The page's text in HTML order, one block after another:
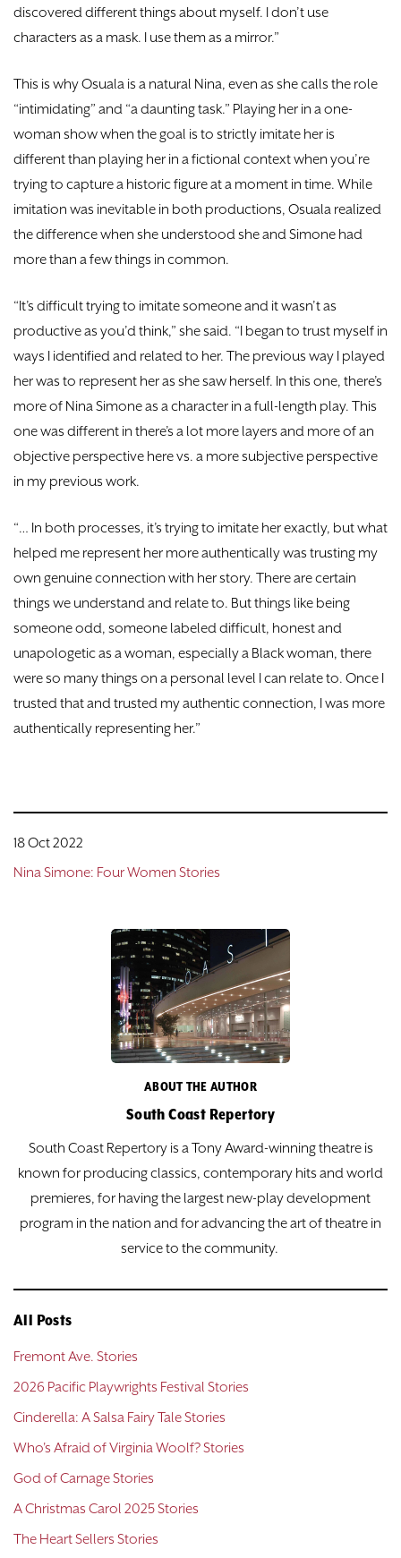
discovered different things about myself. I don’t use
characters as a mask. I use them as a mirror.”
This is why Osuala is a natural Nina, even as she calls the role
“intimidating” and “a daunting task.” Playing her in a one-
woman show when the goal is to strictly imitate her is
different than playing her in a fictional context when you’re
trying to capture a historic figure at a moment in time. While
imitation was inevitable in both productions, Osuala realized
the difference when she understood she and Simone had
more than a few things in common.
“It’s difficult trying to imitate someone and it wasn’t as
productive as you’d think,” she said. “I began to trust myself in
ways I identified and related to her. The previous way I played
her was to represent her as she saw herself. In this one, there’s
more of Nina Simone as a character in a full-length play. This
one was different in there’s a lot more layers and more of an
objective perspective here vs. a more subjective perspective
in my previous work.
“… In both processes, it’s trying to imitate her exactly, but what
helped me represent her more authentically was trusting my
own genuine connection with her story. There are certain
things we understand and relate to. But things like being
someone odd, someone labeled difficult, honest and
unapologetic as a woman, especially a Black woman, there
were so many things on a personal level I can relate to. Once I
trusted that and trusted my authentic connection, I was more
authentically representing her.”
18 Oct 2022
Nina Simone: Four Women Stories
ABOUT THE AUTHOR
South Coast Repertory
South Coast Repertory is a Tony Award-winning theatre is
known for producing classics, contemporary hits and world
premieres, for having the largest new-play development
program in the nation and for advancing the art of theatre in
service to the community.
All Posts
Fremont Ave. Stories
2026 Pacific Playwrights Festival Stories
Cinderella: A Salsa Fairy Tale Stories
Who's Afraid of Virginia Woolf? Stories
God of Carnage Stories
A Christmas Carol 2025 Stories
The Heart Sellers Stories